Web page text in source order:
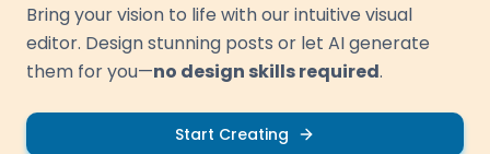
Bring your vision to life with our intuitive visual
editor. Design stunning posts or let AI generate
them for you—no design skills required.
Start Creating